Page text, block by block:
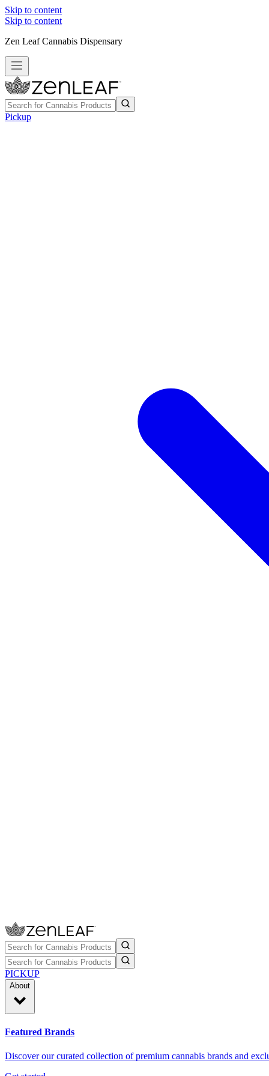
Skip to content
Skip to content
Zen Leaf Cannabis Dispensary
Pickup
PICKUP
About
Featured Brands
Discover our curated collection of premium cannabis brands and